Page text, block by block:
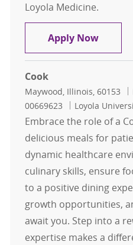
Loyola Medicine.
Apply NowCook
Cook
Location
Maywood, Illinois, 60153
00669623
Loyola
Embrace the role of a
delicious meals for
dynamic healthcare
culinary skills, ensure
to a positive dining
growth opportunities,
await you. Step into a
expertise makes a